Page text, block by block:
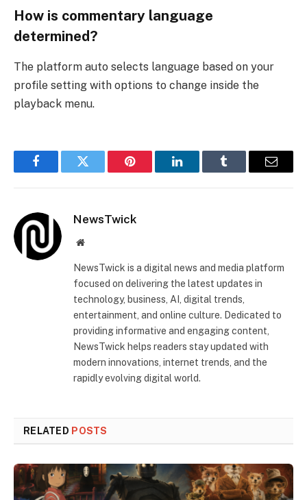
How is commentary language
determined?
The platform auto selects language based on your
profile setting with options to change inside the
playback menu.
FacebookTwitter Pinterest LinkedInTumblr Email
NewsTwick
Website
NewsTwick is a digital news and media platform
focused on delivering the latest updates in
technology, business, AI, digital trends,
entertainment, and online culture. Dedicated to
providing informative and engaging content,
NewsTwick helps readers stay updated with
modern innovations, internet trends, and the
rapidly evolving digital world.
RELATED POSTS